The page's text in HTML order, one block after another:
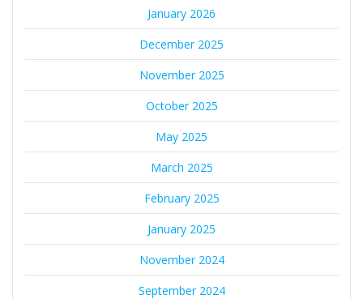
January 2026
December 2025
November 2025
October 2025
May 2025
March 2025
February 2025
January 2025
November 2024
September 2024